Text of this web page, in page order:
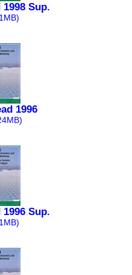
Sup.
1996
Sup.